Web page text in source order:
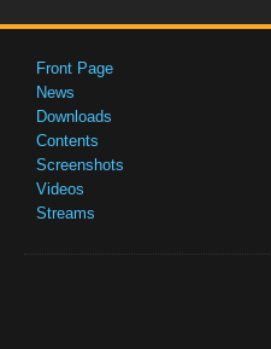
Front Page
News
Downloads
Contents
Screenshots
Videos
Streams